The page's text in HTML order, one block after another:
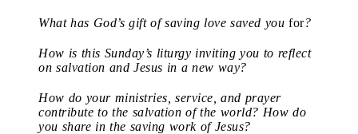
What has God’s gift of saving love saved you for?
How is this Sunday’s liturgy inviting you to reflect
on salvation and Jesus in a new way?
How do your ministries, service, and prayer
contribute to the salvation of the world? How do
you share in the saving work of Jesus?